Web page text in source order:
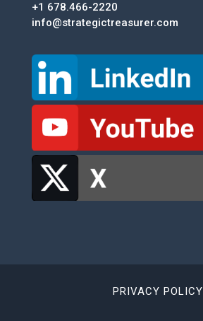
+1 678.466-2220
info@strategictreasurer.com
PRIVACY POLICY